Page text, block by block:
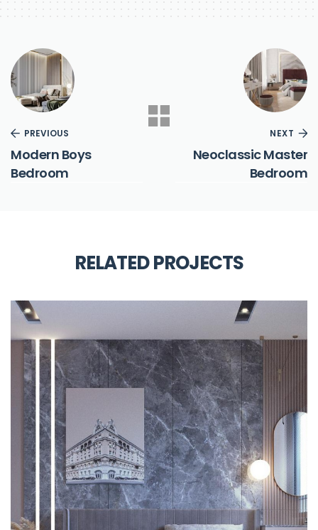
PREVIOUS
Modern Boys
Bedroom
NEXT
Neoclassic Master
Bedroom
RELATED PROJECTS